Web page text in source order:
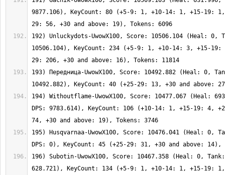
9877.106), KeyCount: 80 (+5-9: 1, +10-14: 1, +15-19:
192) Unluckydots-UwowX100, Score: 10506.104 (Heal: 0,
10506.104), KeyCount: 234 (+5-9: 1, +10-14: 3, +15-
193) Передница-UwowX100, Score: 10492.882 (Heal: 0,
194) Withoutflame-UwowX100, Score: 10477.067 (Heal:
DPS: 9783.614), KeyCount: 106 (+10-14: 1, +15-19: 4,
195) Husqvarnaa-UwowX100, Score: 10476.041 (Heal: 0,
196) Subotin-UwowX100, Score: 10467.358 (Heal: 0,
628.721), KeyCount: 134 (+5-9: 1, +10-14: 1, +15-19: